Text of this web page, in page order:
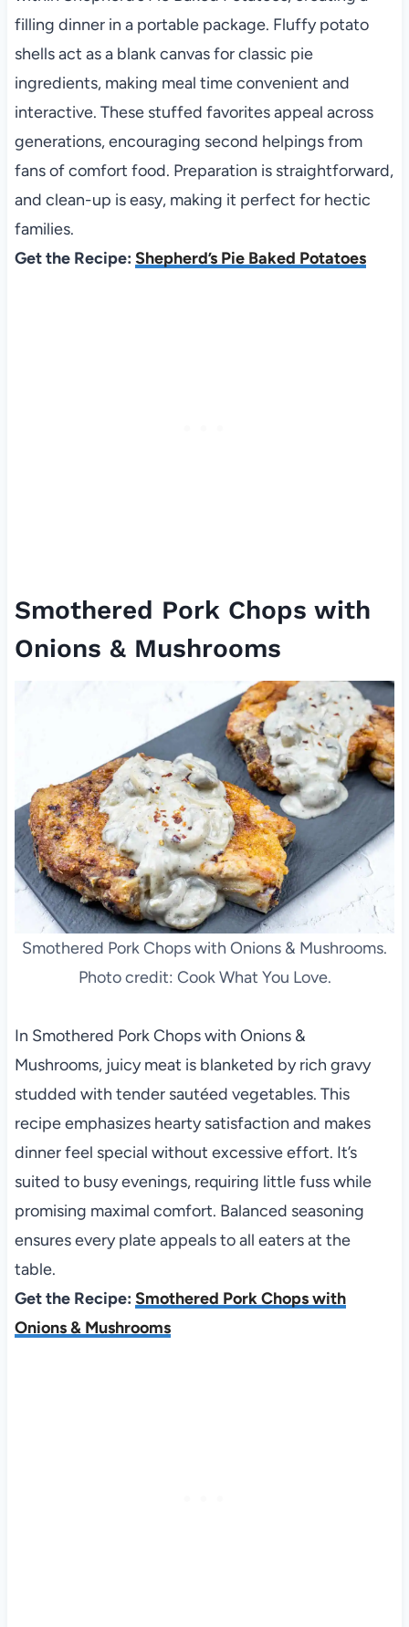
filling dinner in a portable package. Fluffy potato
shells act as a blank canvas for classic pie
ingredients, making meal time convenient and
interactive. These stuffed favorites appeal across
generations, encouraging second helpings from
fans of comfort food. Preparation is straightforward,
and clean-up is easy, making it perfect for hectic
families.
Get the Recipe: Shepherd’s Pie Baked Potatoes
Smothered Pork Chops with
Onions & Mushrooms
Smothered Pork Chops with Onions & Mushrooms.
Photo credit: Cook What You Love.
In Smothered Pork Chops with Onions &
Mushrooms, juicy meat is blanketed by rich gravy
studded with tender sautéed vegetables. This
recipe emphasizes hearty satisfaction and makes
dinner feel special without excessive effort. It’s
suited to busy evenings, requiring little fuss while
promising maximal comfort. Balanced seasoning
ensures every plate appeals to all eaters at the
table.
Get the Recipe: Smothered Pork Chops with
Onions & Mushrooms